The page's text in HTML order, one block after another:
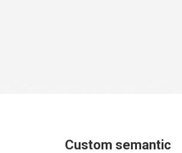
Custom semantic